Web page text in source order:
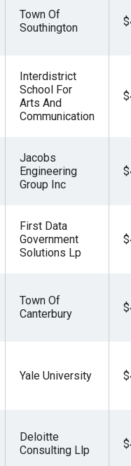
Town Of
Southington
Interdistrict
School For
Arts And
Communication
Jacobs
Engineering
Group Inc
First Data
Government
Solutions Lp
Town Of
Canterbury
Yale University
Deloitte
Consulting Llp